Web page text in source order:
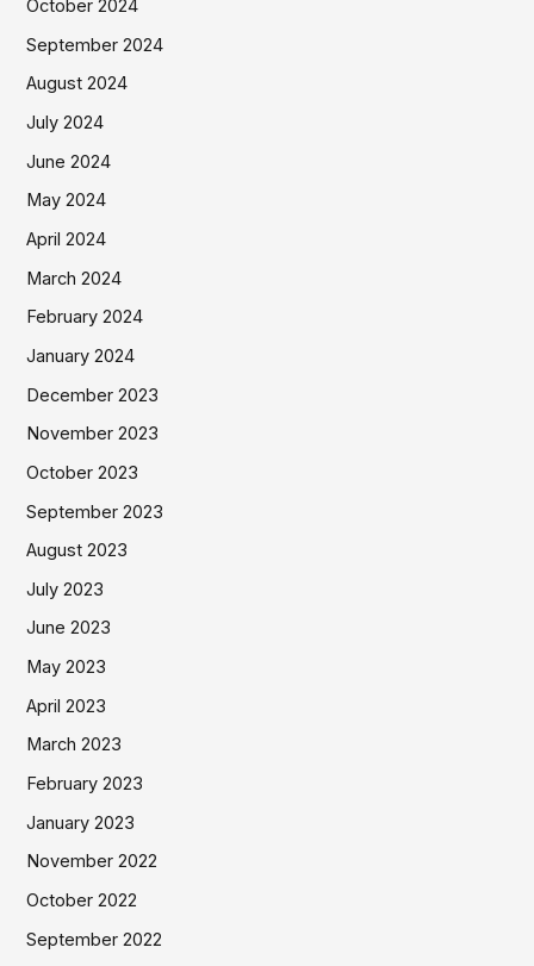
October 2024
September 2024
August 2024
July 2024
June 2024
May 2024
April 2024
March 2024
February 2024
January 2024
December 2023
November 2023
October 2023
September 2023
August 2023
July 2023
June 2023
May 2023
April 2023
March 2023
February 2023
January 2023
November 2022
October 2022
September 2022